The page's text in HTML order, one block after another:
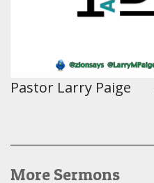
Pastor Larry Paige
More Sermons